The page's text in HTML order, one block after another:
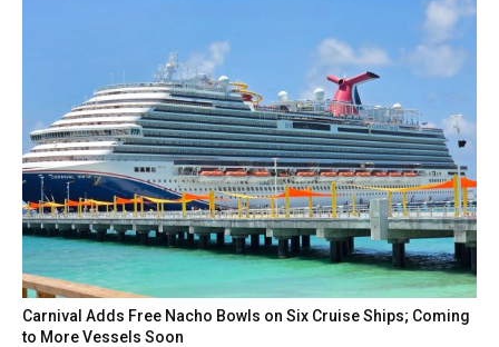
Carnival Adds Free Nacho Bowls on Six Cruise Ships; Coming
to More Vessels Soon